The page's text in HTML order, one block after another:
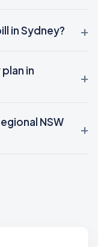
in Sydney?
in
NSW